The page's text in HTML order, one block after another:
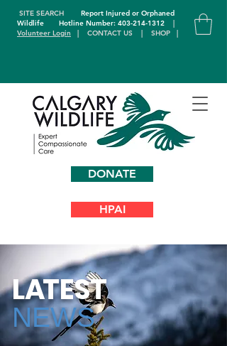
DONATE
SITE SEARCH
Report Injured or Orphaned
WildlifeHotline Number: 403-214-1312
|
Volunteer Login | CONTACT US | SHOP |
HPAI
LATEST
NEWS